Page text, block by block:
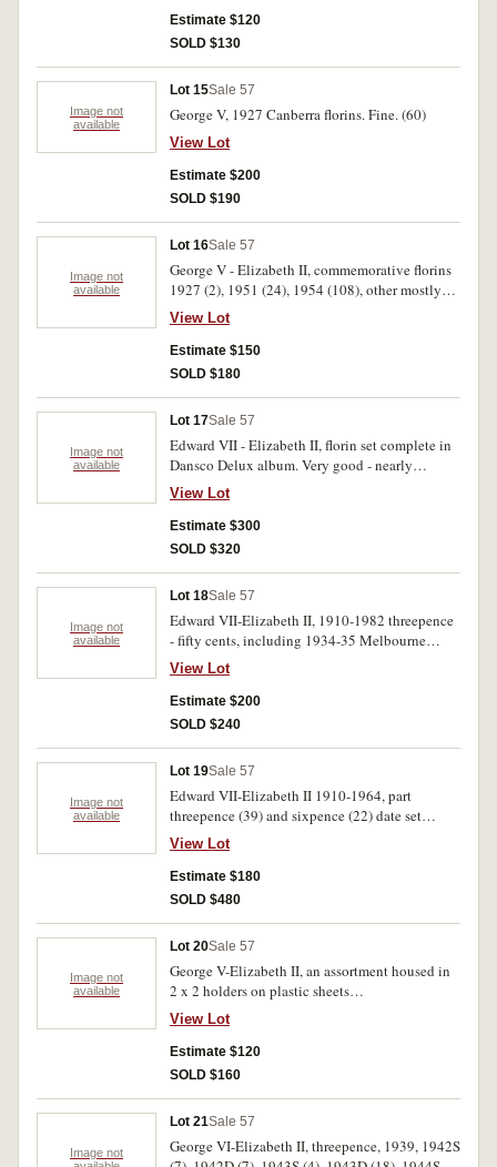
Estimate $120
SOLD $130
Image not
available
Lot 15Sale 57
George V, 1927 Canberra florins. Fine. (60)
View Lot
Estimate $200
SOLD $190
Image not
available
Lot 16Sale 57
George V - Elizabeth II, commemorative florins
1927 (2), 1951 (24), 1954 (108), other mostly
world silver (10). Mostly fine. (144)
View Lot
Estimate $150
SOLD $180
Image not
available
Lot 17Sale 57
Edward VII - Elizabeth II, florin set complete in
Dansco Delux album. Very good - nearly
uncirculated. (57)
View Lot
Estimate $300
SOLD $320
Image not
available
Lot 18Sale 57
Edward VII-Elizabeth II, 1910-1982 threepence
- fifty cents, including 1934-35 Melbourne
Centenary florin, 1938 crown. Poor-
uncirculated.(52)
View Lot
Estimate $200
SOLD $240
Image not
available
Lot 19Sale 57
Edward VII-Elizabeth II 1910-1964, part
threepence (39) and sixpence (22) date set
housed in a Dansco deluxe album, contains
many better condition coins. Mostly very fine-
uncirculated. (61)
View Lot
Estimate $180
SOLD $480
Image not
available
Lot 20Sale 57
George V-Elizabeth II, an assortment housed in
2 x 2 holders on plastic sheets
(3ÃƒÆ’Ã¢â‚¬Å¡Ãƒâ€šÃ‚Â«) halfpennies to
florins, some better than average e.g. 1919M
florin (very fine), 1942 Bombay penny No.Imm,
1946 penny, 1925 threepence (extremely fine).
View Lot
Estimate $120
SOLD $160
Image not
Lot 21Sale 57
George VI-Elizabeth II, threepence, 1939, 1942S